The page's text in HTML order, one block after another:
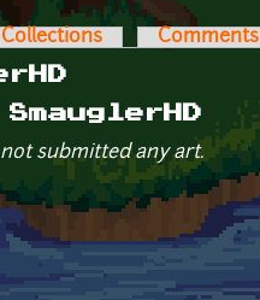
tabs
tab)
Collections Comments
not submitted any art.